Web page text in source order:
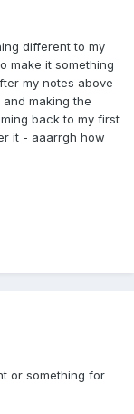
different to my
make it something
my notes above
making the
back to my first
it - aaarrgh how
or something for